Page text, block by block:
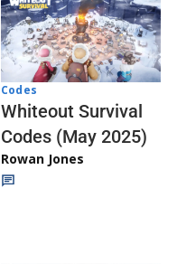
Codes
Whiteout Survival
Codes (May 2025)
Rowan Jones